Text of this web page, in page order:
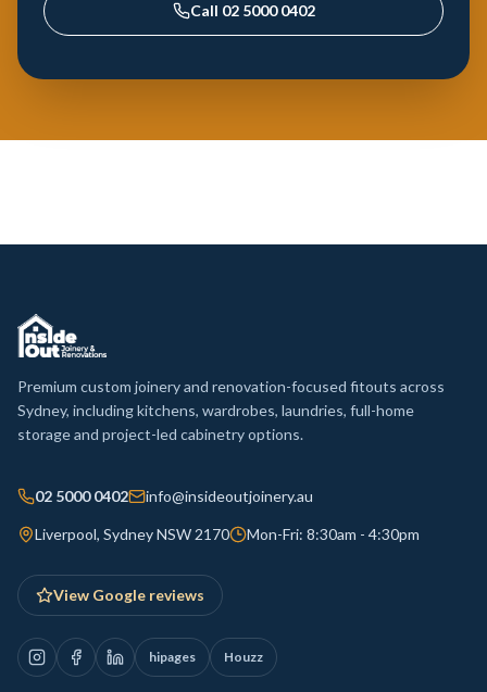
Call 02 5000 0402
Premium custom joinery and renovation-focused fitouts across
Sydney, including kitchens, wardrobes, laundries, full-home
storage and project-led cabinetry options.
02 5000 0402 info@insideoutjoinery.au
Liverpool, Sydney NSW 2170 Mon-Fri: 8:30am - 4:30pm
View Google reviews
hipages Houzz